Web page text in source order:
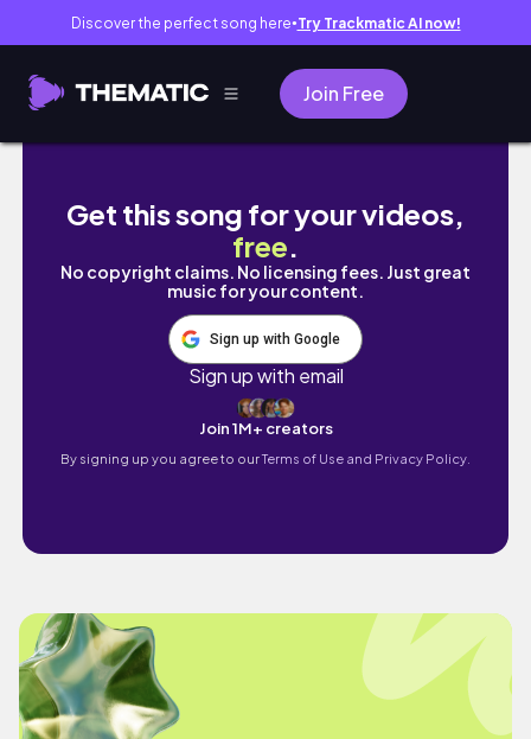
Discover the perfect song here● Try Trackmatic AI now!
Join Free
cooking diaries #1: meal prepping for my
Get this song for your videos,
free.
No copyright claims. No licensing fees. Just great
music for your content.
Sign up with Google
Sign up with email
Join 1M+ creators
By signing up you agree to ourTerms of Use and Privacy Policy.